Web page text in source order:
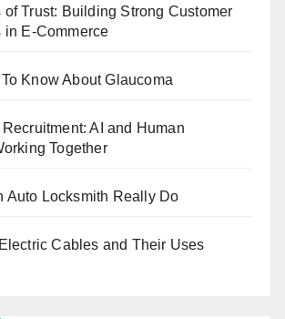
Trust: Building Strong Customer
in E-Commerce
Know About Glaucoma
AI and Human
Together
Auto Locksmith Really Do
Cables and Their Uses